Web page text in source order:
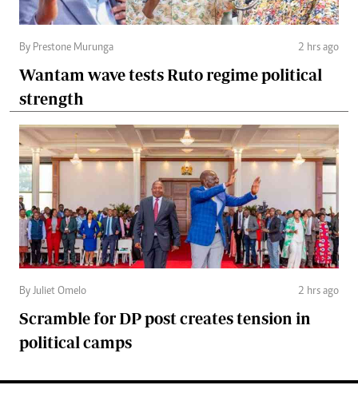
By Prestone Murunga 2 hrs ago
Wantam wave tests Ruto regime political
strength
By Juliet Omelo 2 hrs ago
Scramble for DP post creates tension in
political camps